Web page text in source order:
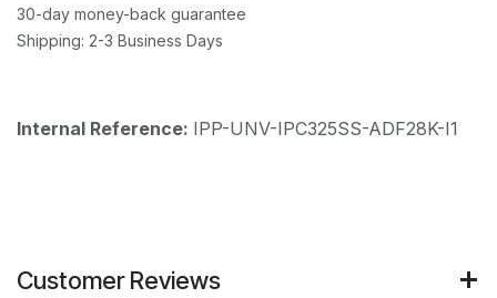
30-day money-back guarantee
Shipping: 2-3 Business Days
Internal Reference: IPP-UNV-IPC325SS-ADF28K-I1
Customer Reviews